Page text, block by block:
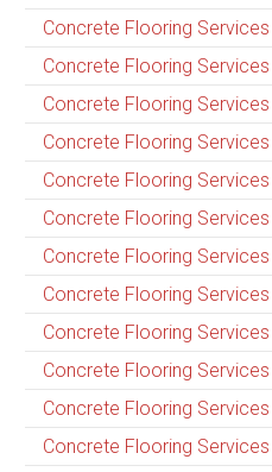
Concrete Flooring Services
Concrete Flooring Services
Concrete Flooring Services
Concrete Flooring Services
Concrete Flooring Services
Concrete Flooring Services
Concrete Flooring Services
Concrete Flooring Services
Concrete Flooring
Concrete Flooring
Concrete Flooring Services
Concrete Flooring Services